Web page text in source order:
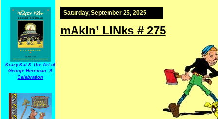
Krazy Kat & The Art of
George Herriman: A
Celebration
Saturday, September 25, 2025
mAkIn’ LINks # 275